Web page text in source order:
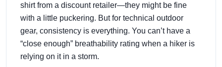
shirt from a discount retailer—they might be fine
with a little puckering. But for technical outdoor
gear, consistency is everything. You can’t have a
“close enough” breathability rating when a hiker is
relying on it in a storm.